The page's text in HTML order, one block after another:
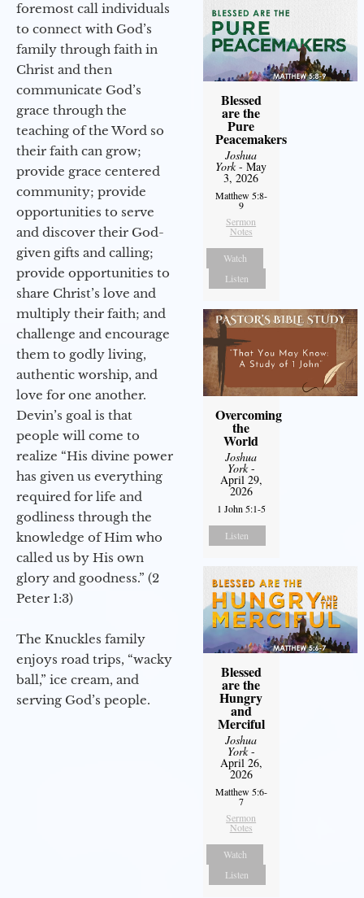
foremost call individuals
to connect with God’s
family through faith in
Christ and then
communicate God’s
grace through the
teaching of the Word so
their faith can grow;
provide grace centered
community; provide
opportunities to serve
and discover their God-
given gifts and calling;
provide opportunities to
share Christ’s love and
multiply their faith; and
challenge and encourage
them to godly living,
authentic worship, and
love for one another.
Devin’s goal is that
people will come to
realize “His divine power
has given us everything
required for life and
godliness through the
knowledge of Him who
called us by His own
glory and goodness.” (2
Peter 1:3)
The Knuckles family
enjoys road trips, “wacky
ball,” ice cream, and
serving God’s people.
Blessed
are the
Pure
Peacemakers
Joshua
York- May
3, 2026
Matthew 5:8-
9
Sermon
Notes
Watch
Listen
Overcoming
the
World
Joshua
York-
April 29,
2026
1 John 5:1-5
Listen
Blessed
are the
Hungry
and
Merciful
Joshua
York-
April 26,
2026
Matthew 5:6-
7
Sermon
Notes
Watch
Listen